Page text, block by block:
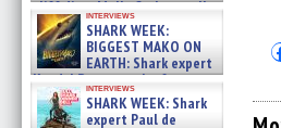
cliff diver Molly Carlson talks
about cage diving R »
07/29/2026
interviews
SHARK WEEK:
BIGGEST MAKO ON
EARTH: Shark expert
Kendyl Berna on the fastest
swimming sharks – »
07/26/2026
interviews
SHARK WEEK: Shark
expert Paul de